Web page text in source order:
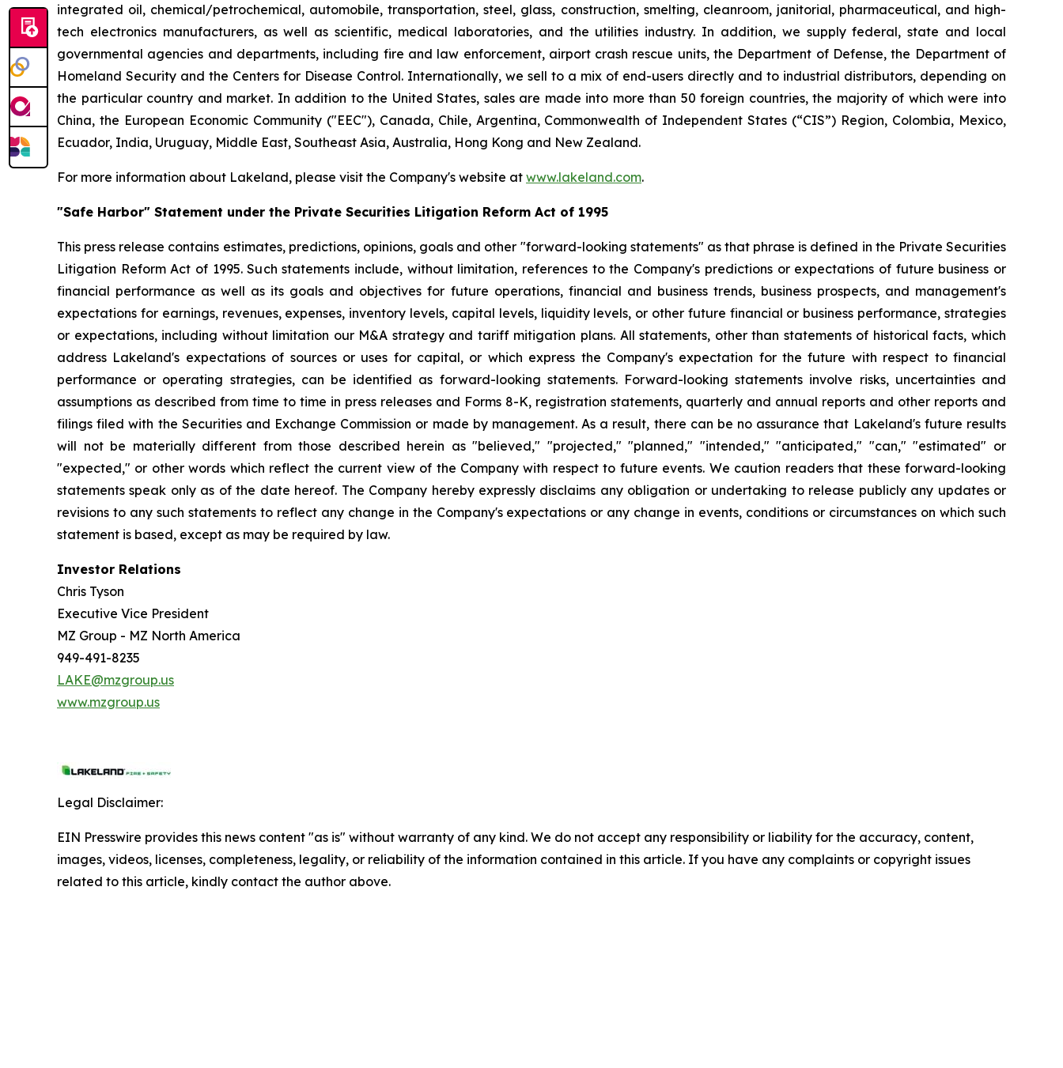
integrated oil, chemical/petrochemical, automobile, transportation, steel, glass, construction, smelting, cleanroom, janitorial, pharmaceutical, and high-
tech electronics manufacturers, as well as scientific, medical laboratories, and the utilities industry. In addition, we supply federal, state and local
governmental agencies and departments, including fire and law enforcement, airport crash rescue units, the Department of Defense, the Department of
Homeland Security and the Centers for Disease Control. Internationally, we sell to a mix of end-users directly and to industrial distributors, depending on
the particular country and market. In addition to the United States, sales are made into more than 50 foreign countries, the majority of which were into
China, the European Economic Community ("EEC"), Canada, Chile, Argentina, Commonwealth of Independent States (“CIS”) Region, Colombia, Mexico,
Ecuador, India, Uruguay, Middle East, Southeast Asia, Australia, Hong Kong and New Zealand.
For more information about Lakeland, please visit the Company's website at www.lakeland.com.
"Safe Harbor" Statement under the Private Securities Litigation Reform Act of 1995
This press release contains estimates, predictions, opinions, goals and other "forward-looking statements" as that phrase is defined in the Private Securities
Litigation Reform Act of 1995. Such statements include, without limitation, references to the Company's predictions or expectations of future business or
financial performance as well as its goals and objectives for future operations, financial and business trends, business prospects, and management's
expectations for earnings, revenues, expenses, inventory levels, capital levels, liquidity levels, or other future financial or business performance, strategies
or expectations, including without limitation our M&A strategy and tariff mitigation plans. All statements, other than statements of historical facts, which
address Lakeland's expectations of sources or uses for capital, or which express the Company's expectation for the future with respect to financial
performance or operating strategies, can be identified as forward-looking statements. Forward-looking statements involve risks, uncertainties and
assumptions as described from time to time in press releases and Forms 8-K, registration statements, quarterly and annual reports and other reports and
filings filed with the Securities and Exchange Commission or made by management. As a result, there can be no assurance that Lakeland's future results
will not be materially different from those described herein as "believed," "projected," "planned," "intended," "anticipated," "can," "estimated" or
"expected," or other words which reflect the current view of the Company with respect to future events. We caution readers that these forward-looking
statements speak only as of the date hereof. The Company hereby expressly disclaims any obligation or undertaking to release publicly any updates or
revisions to any such statements to reflect any change in the Company's expectations or any change in events, conditions or circumstances on which such
statement is based, except as may be required by law.
Investor Relations
Chris Tyson
Executive Vice President
MZ Group - MZ North America
949-491-8235
LAKE@mzgroup.us
www.mzgroup.us
Legal Disclaimer:
EIN Presswire provides this news content "as is" without warranty of any kind. We do not accept any responsibility or liability for the accuracy, content,
images, videos, licenses, completeness, legality, or reliability of the information contained in this article. If you have any complaints or copyright issues
related to this article, kindly contact the author above.